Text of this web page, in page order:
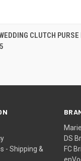
ADD TO
CLUTCH PURSE
- Shipping &
Mariell
DS
FC